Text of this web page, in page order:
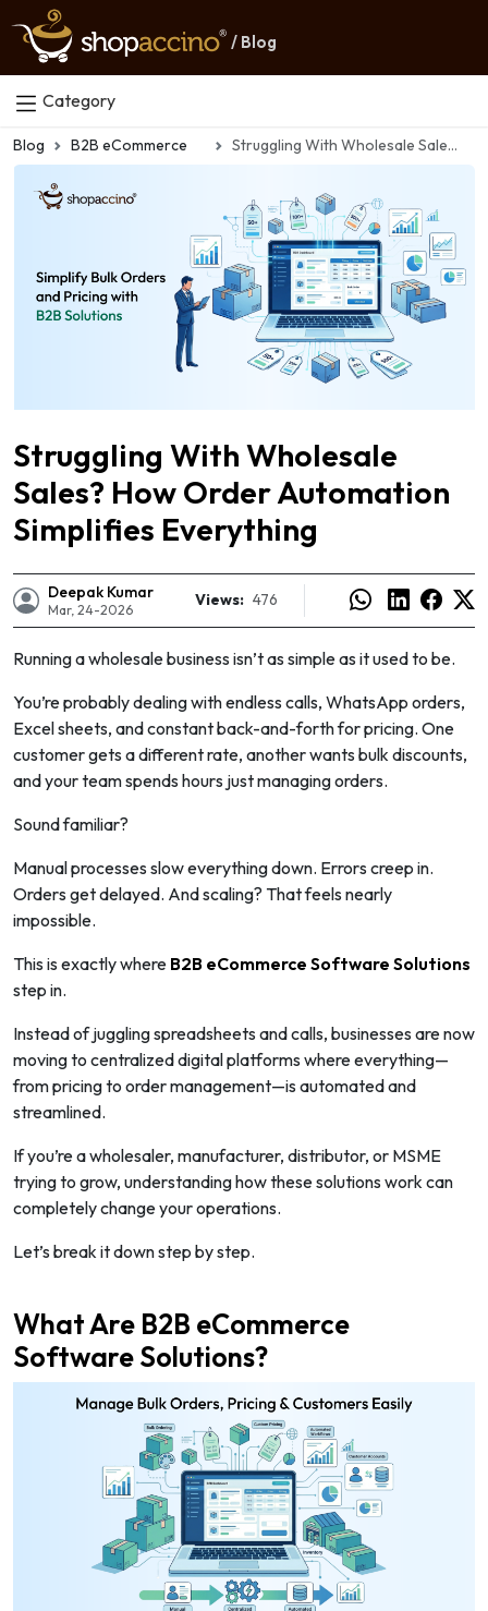
/ Blog
Category
Blog B2B eCommerce Struggling With Wholesale Sales? How Order Automation Simplifies Everything
Struggling With Wholesale
Sales? How Order Automation
Simplifies Everything
Deepak Kumar
Mar, 24-2026 Views: 476
Running a wholesale business isn’t as simple as it used to be.
You’re probably dealing with endless calls, WhatsApp orders,
Excel sheets, and constant back-and-forth for pricing. One
customer gets a different rate, another wants bulk discounts,
and your team spends hours just managing orders.
Sound familiar?
Manual processes slow everything down. Errors creep in.
Orders get delayed. And scaling? That feels nearly
impossible.
This is exactly where B2B eCommerce Software Solutions
step in.
Instead of juggling spreadsheets and calls, businesses are now
moving to centralized digital platforms where everything—
from pricing to order management—is automated and
streamlined.
If you’re a wholesaler, manufacturer, distributor, or MSME
trying to grow, understanding how these solutions work can
completely change your operations.
Let’s break it down step by step.
What Are B2B eCommerce
Software Solutions?